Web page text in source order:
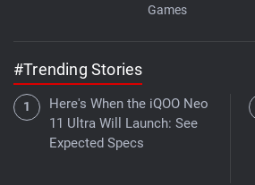
Games
#Trending Stories
Here's When the iQOO Neo
11 Ultra Will Launch: See
Expected Specs